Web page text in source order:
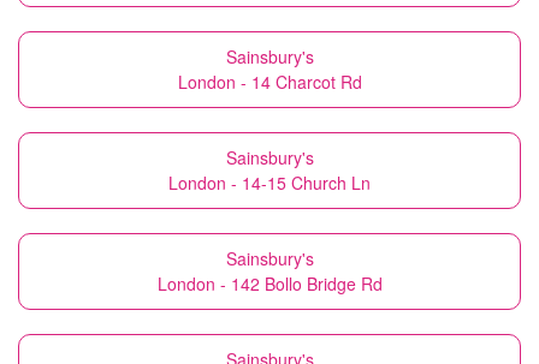
Sainsbury's
London - 14 Charcot Rd
Sainsbury's
London - 14-15 Church Ln
Sainsbury's
London - 142 Bollo Bridge Rd
Sainsbury's